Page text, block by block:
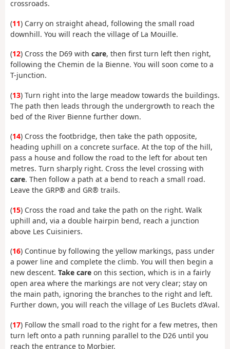
crossroads.
(11) Carry on straight ahead, following the small road
downhill. You will reach the village of La Mouille.
(12) Cross the D69 with care, then first turn left then right,
following the Chemin de la Bienne. You will soon come to a
T-junction.
(13) Turn right into the large meadow towards the buildings.
The path then leads through the undergrowth to reach the
bed of the River Bienne further down.
(14) Cross the footbridge, then take the path opposite,
heading uphill on a concrete surface. At the top of the hill,
pass a house and follow the road to the left for about ten
metres. Turn sharply right. Cross the level crossing with
care. Then follow a path at a bend to reach a small road.
Leave the GRP® and GR® trails.
(15) Cross the road and take the path on the right. Walk
uphill and, via a double hairpin bend, reach a junction
above Les Cuisiniers.
(16) Continue by following the yellow markings, pass under
a power line and complete the climb. You will then begin a
new descent. Take care on this section, which is in a fairly
open area where the markings are not very clear; stay on
the main path, ignoring the branches to the right and left.
Further down, you will reach the village of Les Buclets d’Aval.
(17) Follow the small road to the right for a few metres, then
turn left onto a path running parallel to the D26 until you
reach the entrance to Morbier.